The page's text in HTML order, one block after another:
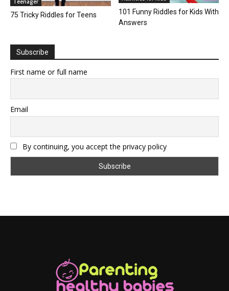
Teenager
75 Tricky Riddles for Teens
101 Funny Riddles for Kids With
Answers
Subscribe
First name or full name
Email
By continuing, you accept the privacy policy